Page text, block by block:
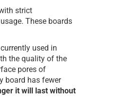
strict
These boards
used in
the quality of the
pores of
board has fewer
it will last without